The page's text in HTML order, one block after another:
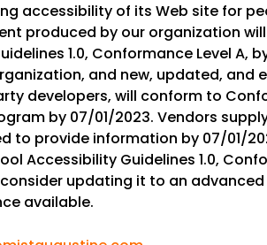
accessibility of its Web site for
produced by our organization
1.0, Conformance Level A,
and new, updated, and
developers, will conform to
by 07/01/2023. Vendors
to provide information by 07/01/
Accessibility Guidelines 1.0,
updating it to an advanced
available.